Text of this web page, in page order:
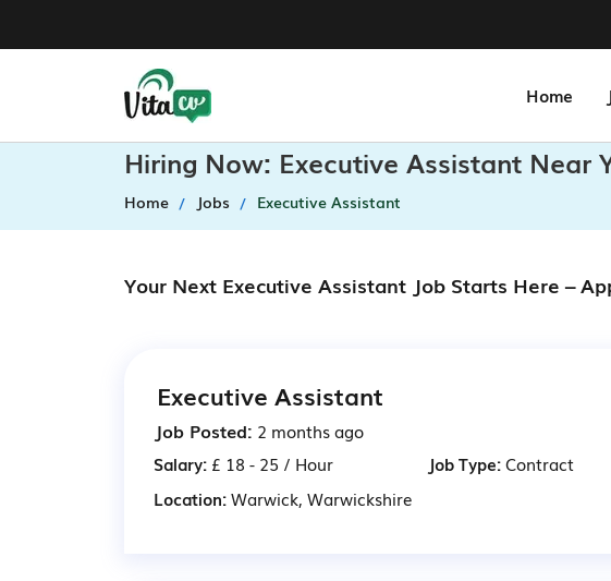
Home
Hiring Now: Executive Assistant Near
Home Jobs Executive Assistant
Your Next Executive Assistant Job Starts Here –
Executive Assistant
Job Posted: 2 months ago
Salary: £ 18 - 25 / Hour Job Type:Contract
Location:Warwick, Warwickshire